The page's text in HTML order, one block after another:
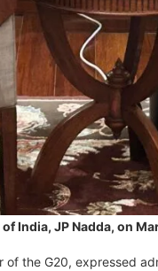
India, JP Nadda, on
the G20, expressed